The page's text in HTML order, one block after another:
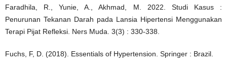
Faradhila, R., Yunie, A., Akhmad, M. 2022. Studi Kasus :
Penurunan Tekanan Darah pada Lansia Hipertensi Menggunakan
Terapi Pijat Refleksi. Ners Muda. 3(3) : 330-338.
Fuchs, F, D. (2018). Essentials of Hypertension. Springer : Brazil.